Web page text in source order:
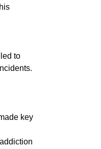
to
key